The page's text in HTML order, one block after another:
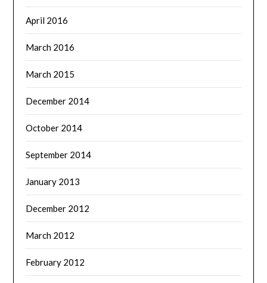
April 2016
March 2016
March 2015
December 2014
October 2014
September 2014
January 2013
December 2012
March 2012
February 2012